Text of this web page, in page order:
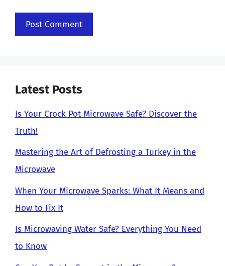
Latest Posts
Is Your Crock Pot Microwave Safe? Discover the
Truth!
Mastering the Art of Defrosting a Turkey in the
Microwave
When Your Microwave Sparks: What It Means and
How to Fix It
Is Microwaving Water Safe? Everything You Need
to Know